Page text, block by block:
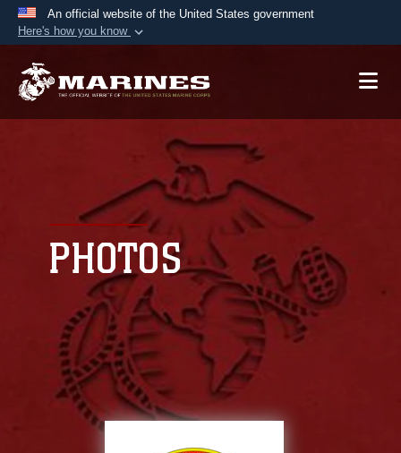
An official website of the United States government
Here's how you know
A.mil website belongs to an official U.S.
Secure .mil websites use HTTPS
lock ( orhttps://means you’ve safely
connected to the .mil website. Share sensitive
information only on official, secure websites.
PHOTOS